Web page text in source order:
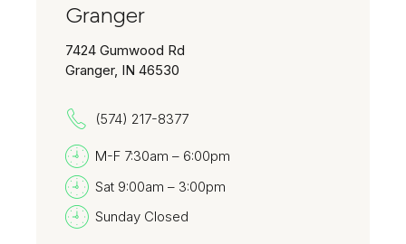
Granger
7424 Gumwood Rd
Granger, IN 46530
(574) 217-8377
M-F 7:30am – 6:00pm
Sat 9:00am – 3:00pm
Sunday Closed